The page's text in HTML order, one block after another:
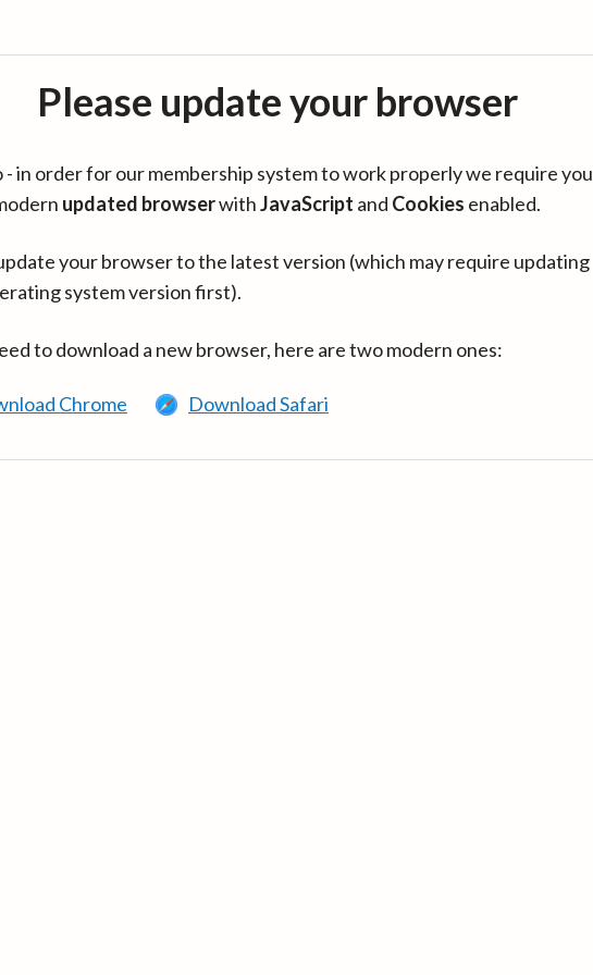
Please update your browser
- in order for our membership system to work properly we require you
updated browserwithJavaScript and Cookies enabled.
your browser to the latest version (which may require updating
system version first).
to download a new browser, here are two modern ones:
Chrome Download Safari